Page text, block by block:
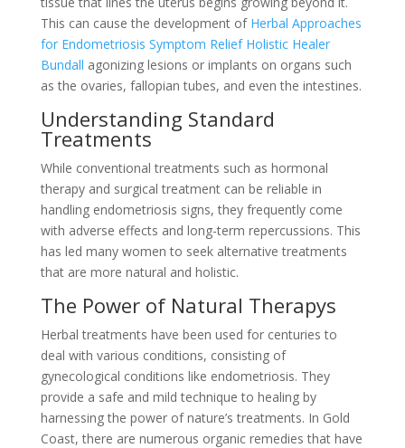
This can cause the development of Herbal Approaches
for Endometriosis Symptom Relief Holistic Healer
Bundall agonizing lesions or implants on organs such
as the ovaries, fallopian tubes, and even the intestines.
Understanding Standard
Treatments
While conventional treatments such as hormonal
therapy and surgical treatment can be reliable in
handling endometriosis signs, they frequently come
with adverse effects and long-term repercussions. This
has led many women to seek alternative treatments
that are more natural and holistic.
The Power of Natural Therapys
Herbal treatments have been used for centuries to
deal with various conditions, consisting of
gynecological conditions like endometriosis. They
provide a safe and mild technique to healing by
harnessing the power of nature’s treatments. In Gold
Coast, there are numerous organic remedies that have